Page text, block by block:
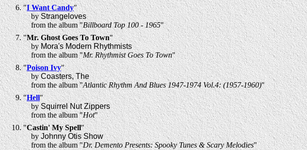
"I Want Candy"
byStrangeloves
from the album "Billboard Top 100 - 1965"
"Mr. Ghost Goes To Town"
byMora's Modern Rhythmists
from the album "Mr. Rhythmist Goes To Town"
"Poison Ivy"
byCoasters, The
from the album "Atlantic Rhythm And Blues 1947-1974 Vol.4: (1957-1960)"
"Hell"
bySquirrel Nut Zippers
from the album "Hot"
"Castin' My Spell"
byJohnny Otis Show
from the album "Dr. Demento Presents: Spooky Tunes & Scary Melodies"